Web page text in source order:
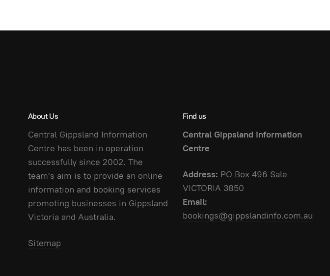
About Us
Central Gippsland Information
Centre has been in operation
successfully since 2002. The
team's aim is to provide an online
information and booking services
promoting businesses in Gippsland
Victoria and Australia.
Sitemap
Find us
Central Gippsland Information
Centre
Address: PO Box 496 Sale
VICTORIA 3850
Email:
bookings@gippslandinfo.com.au